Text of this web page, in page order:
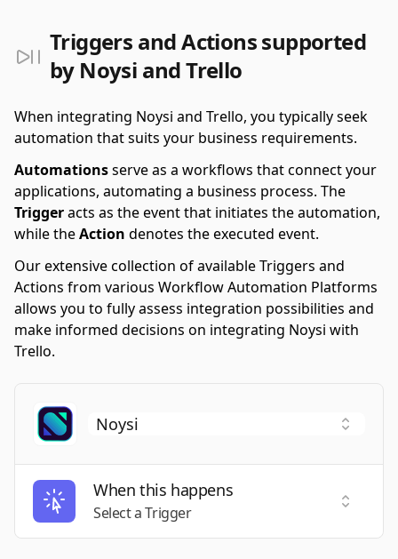
Triggers and Actions supported
by Noysi and Trello
When integrating Noysi and Trello, you typically seek
automation that suits your business requirements.
Automationsserve as a workflows that connect your
applications, automating a business process. The
Triggeracts as the event that initiates the automation,
while theAction denotes the executed event.
Our extensive collection of available Triggers and
Actions from various Workflow Automation Platforms
allows you to fully assess integration possibilities and
make informed decisions on integrating Noysi with
Trello.
When this happens
Select a Trigger
Select